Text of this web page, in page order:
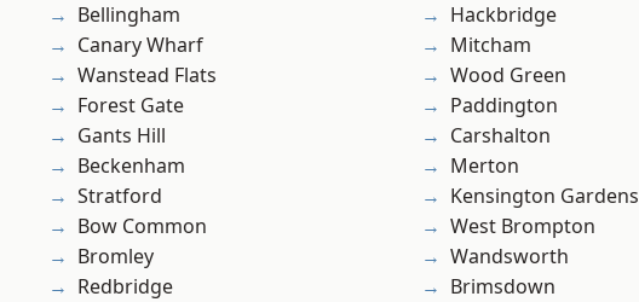
Bellingham
Canary Wharf
Wanstead Flats
Forest Gate
Gants Hill
Beckenham
Stratford
Bow Common
Bromley
Redbridge
Hackbridge
Mitcham
Wood Green
Paddington
Carshalton
Merton
Kensington Gardens
West Brompton
Wandsworth
Brimsdown